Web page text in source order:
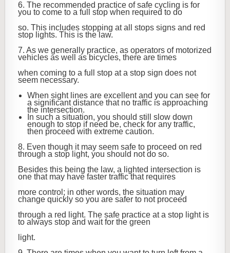
6. The recommended practice of safe cycling is for
you to come to a full stop when required to do
so. This includes stopping at all stops signs and red
stop lights. This is the law.
7. As we generally practice, as operators of motorized
vehicles as well as bicycles, there are times
when coming to a full stop at a stop sign does not
seem necessary.
When sight lines are excellent and you can see for
a significant distance that no traffic is approaching
the intersection.
In such a situation, you should still slow down
enough to stop if need be, check for any traffic,
then proceed with extreme caution.
8. Even though it may seem safe to proceed on red
through a stop light, you should not do so.
Besides this being the law, a lighted intersection is
one that may have faster traffic that requires
more control; in other words, the situation may
change quickly so you are safer to not proceed
through a red light. The safe practice at a stop light is
to always stop and wait for the green
light.